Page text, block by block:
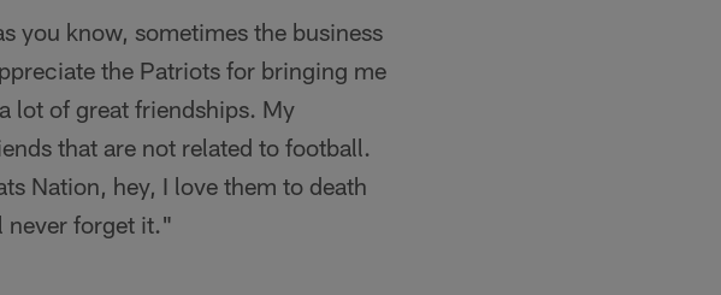
you know, sometimes the business
the Patriots for bringing me
lot of great friendships. My
that are not related to football.
Nation, hey, I love them to death
never forget it."